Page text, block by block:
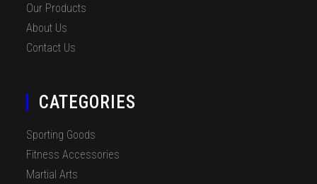
Our Products
About Us
Contact Us
CATEGORIES
Sporting Goods
Fitness Accessories
Martial Arts